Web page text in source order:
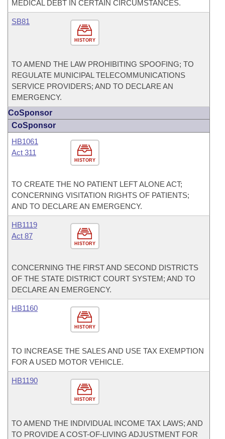
MEDICAL DEBT IN CERTAIN CIRCUMSTANCES.
HISTORY
SB81
TO AMEND THE LAW PROHIBITING SPOOFING; TO
REGULATE MUNICIPAL TELECOMMUNICATIONS
SERVICE PROVIDERS; AND TO DECLARE AN
EMERGENCY.
CoSponsor
CoSponsor
HISTORY
HB1061
Act 311
TO CREATE THE NO PATIENT LEFT ALONE ACT;
CONCERNING VISITATION RIGHTS OF PATIENTS;
AND TO DECLARE AN EMERGENCY.
HISTORY
HB1119
Act 87
CONCERNING THE FIRST AND SECOND DISTRICTS
OF THE STATE DISTRICT COURT SYSTEM; AND TO
DECLARE AN EMERGENCY.
HISTORY
HB1160
TO INCREASE THE SALES AND USE TAX EXEMPTION
FOR A USED MOTOR VEHICLE.
HISTORY
HB1190
TO AMEND THE INDIVIDUAL INCOME TAX LAWS; AND
TO PROVIDE A COST-OF-LIVING ADJUSTMENT FOR